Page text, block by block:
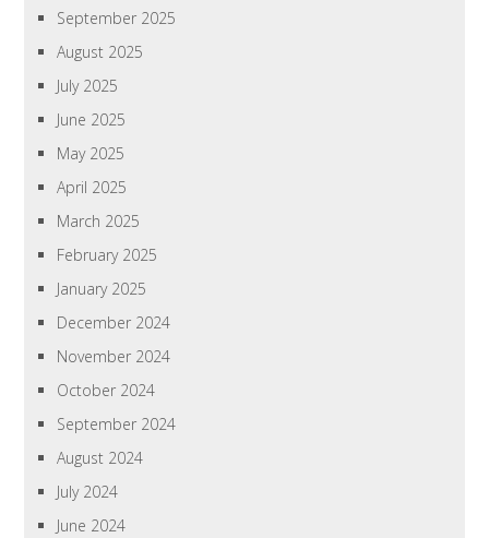
September 2025
August 2025
July 2025
June 2025
May 2025
April 2025
March 2025
February 2025
January 2025
December 2024
November 2024
October 2024
September 2024
August 2024
July 2024
June 2024